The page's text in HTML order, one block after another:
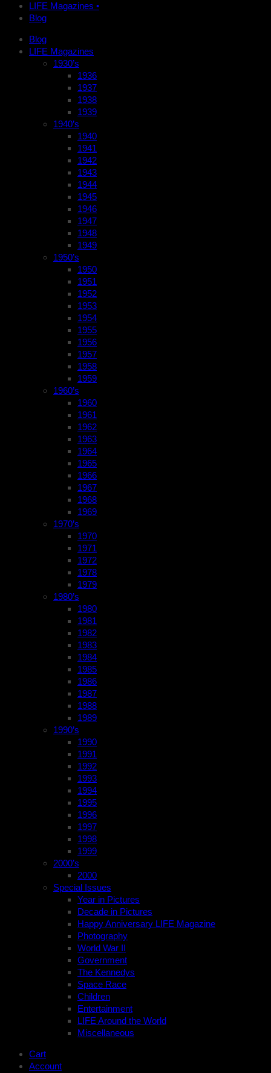
LIFE Magazines •
Blog
Blog
LIFE Magazines
1930’s
1936
1937
1938
1939
1940’s
1940
1941
1942
1943
1944
1945
1946
1947
1948
1949
1950’s
1950
1951
1952
1953
1954
1955
1956
1957
1958
1959
1960’s
1960
1961
1962
1963
1964
1965
1966
1967
1968
1969
1970’s
1970
1971
1972
1978
1979
1980’s
1980
1981
1982
1983
1984
1985
1986
1987
1988
1989
1990’s
1990
1991
1992
1993
1994
1995
1996
1997
1998
1999
2000’s
2000
Special Issues
Year in Pictures
Decade in Pictures
Happy Anniversary LIFE Magazine
Photography
World War II
Government
The Kennedys
Space Race
Children
Entertainment
LIFE Around the World
Miscellaneous
Cart
Account